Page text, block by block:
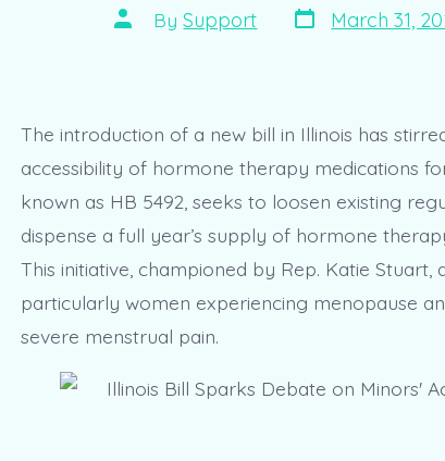
Post
author
BySupport Post
date
March 31,
The introduction of a new bill in Illinois has
accessibility of hormone therapy medications
known as HB 5492, seeks to loosen existing
dispense a full year’s supply of hormone
This initiative, championed by Rep. Katie Stuart,
particularly women experiencing menopause
severe menstrual pain.